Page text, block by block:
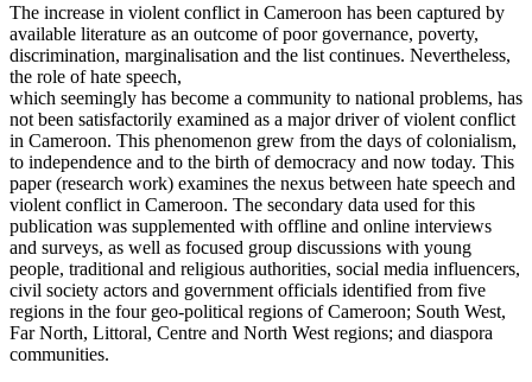
The increase in violent conflict in Cameroon has been captured by
available literature as an outcome of poor governance, poverty,
discrimination, marginalisation and the list continues. Nevertheless,
the role of hate speech,
which seemingly has become a community to national problems, has
not been satisfactorily examined as a major driver of violent conflict
in Cameroon. This phenomenon grew from the days of colonialism,
to independence and to the birth of democracy and now today. This
paper (research work) examines the nexus between hate speech and
violent conflict in Cameroon. The secondary data used for this
publication was supplemented with offline and online interviews
and surveys, as well as focused group discussions with young
people, traditional and religious authorities, social media influencers,
civil society actors and government officials identified from five
regions in the four geo-political regions of Cameroon; South West,
Far North, Littoral, Centre and North West regions; and diaspora
communities.